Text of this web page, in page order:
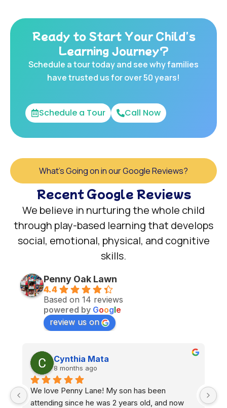
Ready to Start Your Child's
Learning Journey?
Schedule a tour today and see why families
have trusted us for over 50 years!
Schedule a Tour Call Now
What's Going on in our Google Reviews?
Recent Google Reviews
We believe in nurturing the whole child
through play-based learning that develops
social, emotional, physical, and cognitive
skills.
Penny Oak Lawn
4.4
Based on 14 reviews
powered by Google
review us on
John B
8 months ago
We have two boys, ages 2 and 3, enrolled at
Penny Lane School, and we couldn’t be happier